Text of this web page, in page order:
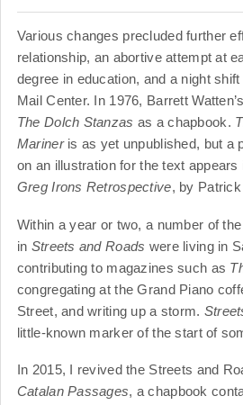
Various changes precluded further
relationship, an abortive attempt at
degree in education, and a night
Mail Center. In 1976, Barrett
The Dolch Stanzas as a chapbook.
Marineris as yet unpublished, but a
on an illustration for the text appears
Greg Irons Retrospective, by
Within a year or two, a number of
in Streets and Roads were living in
contributing to magazines such as
congregating at the Grand Piano
Street, and writing up a storm.
little-known marker of the start of
In 2015, I revived the Streets and
Catalan Passages, a chapbook